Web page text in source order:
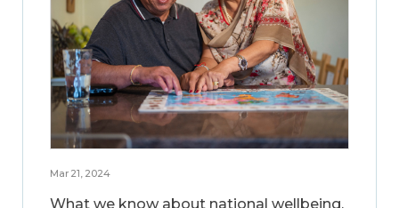
Mar 21, 2024
What we know about national wellbeing,